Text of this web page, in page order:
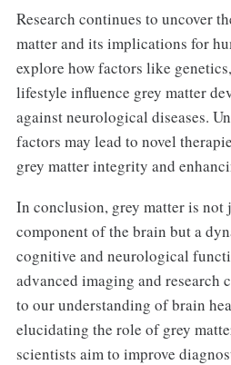
Research continues to uncover
matter and its implications for
explore how factors like
lifestyle influence grey matter
against neurological diseases.
factors may lead to novel
grey matter integrity and
In conclusion, grey matter is not
component of the brain but a
cognitive and neurological
advanced imaging and
to our understanding of brain
elucidating the role of grey
scientists aim to improve